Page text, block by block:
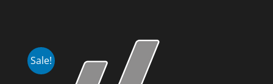
Sale!